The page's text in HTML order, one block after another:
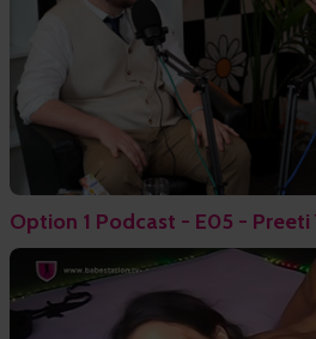
Option 1 Podcast - E05 - Preeti